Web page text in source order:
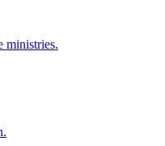
ministries.